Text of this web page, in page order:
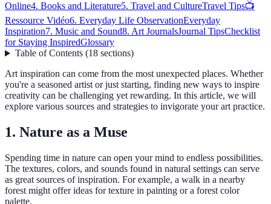
Online4. Books and Literature5. Travel and CultureTravel Tips📺
Ressource Vidéo6. Everyday Life ObservationEveryday
Inspiration7. Music and Sound8. Art JournalsJournal TipsChecklist
for Staying InspiredGlossary
Table of Contents(18 sections)
Art inspiration can come from the most unexpected places. Whether
you're a seasoned artist or just starting, finding new ways to inspire
creativity can be challenging yet rewarding. In this article, we will
explore various sources and strategies to invigorate your art practice.
1. Nature as a Muse
Spending time in nature can open your mind to endless possibilities.
The textures, colors, and sounds found in natural settings can serve
as great sources of inspiration. For example, a walk in a nearby
forest might offer ideas for texture in painting or a forest color
palette.